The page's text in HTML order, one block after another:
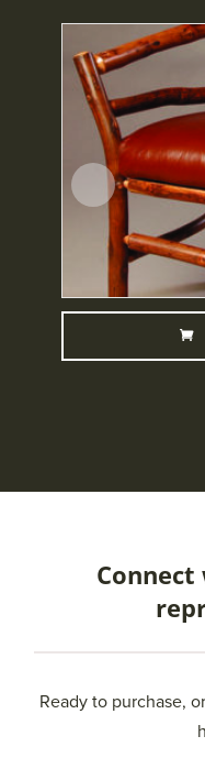
Ready to purchase,